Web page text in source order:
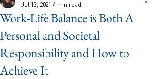
Work-Life Balance is Both A
Personal and Societal
Responsibility and How to
Achieve It
Jul 13, 2021 4 min read